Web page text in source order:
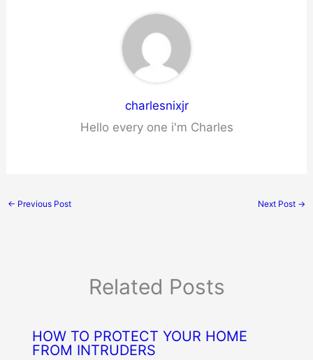
charlesnixjr
Hello every one i'm Charles
← Previous Post Next Post →
Related Posts
HOW TO PROTECT YOUR HOME
FROM INTRUDERS